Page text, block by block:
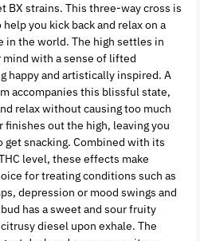
BX strains. This three-way cross is
you kick back and relax on a
in the world. The high settles in
with a sense of lifted
happy and artistically inspired. A
accompanies this blissful state,
relax without causing too much
out the high, leaving you
get snacking. Combined with its
level, these effects make
for treating conditions such as
depression or mood swings and
has a sweet and sour fruity
diesel upon exhale. The